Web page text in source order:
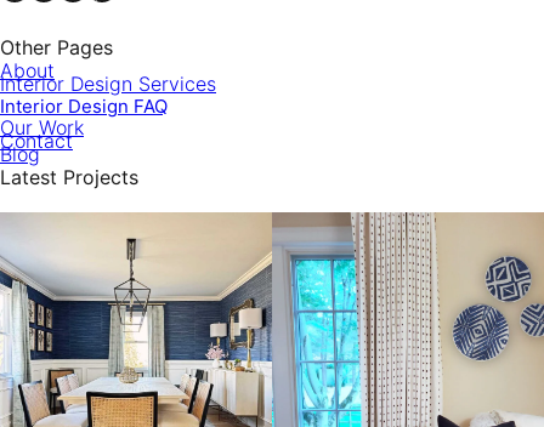
Other Pages
About
Interior Design Services
Interior Design FAQ
Our Work
Contact
Blog
Latest Projects